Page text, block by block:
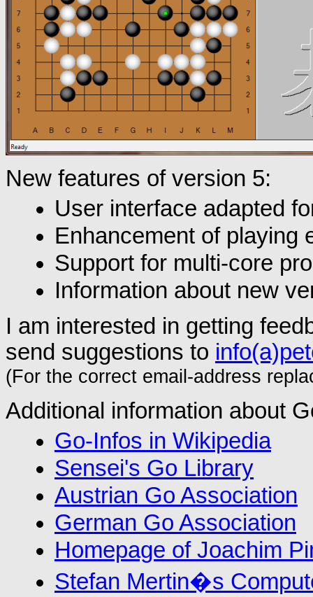
New features of version 5:
User interface adapted
Enhancement of playing
Support for multi-core
Information about new
I am interested in getting
send suggestions to
(For the correct email-address
Additional information about
Go-Infos in Wikipedia
Sensei's Go Library
Austrian Go Association
German Go Association
Homepage of Joachim
Stefan Mertin�s